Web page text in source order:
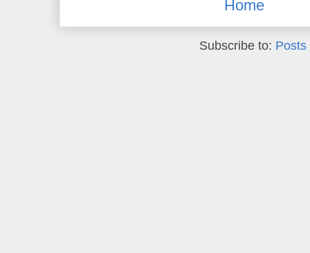
Home
Subscribe to: Posts